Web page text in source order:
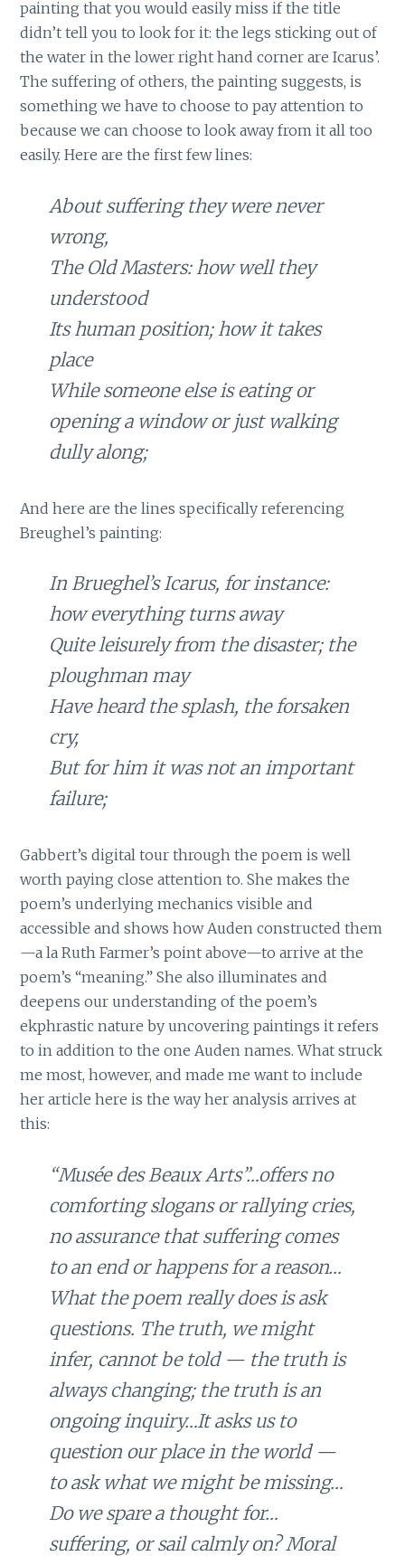
painting that you would easily miss if the title
didn’t tell you to look for it: the legs sticking out of
the water in the lower right hand corner are Icarus’.
The suffering of others, the painting suggests, is
something we have to choose to pay attention to
because we can choose to look away from it all too
easily. Here are the first few lines:
About suffering they were never
wrong,
The Old Masters: how well they
understood
Its human position; how it takes
place
While someone else is eating or
opening a window or just walking
dully along;
And here are the lines specifically referencing
Breughel’s painting:
In Brueghel’s Icarus, for instance:
how everything turns away
Quite leisurely from the disaster; the
ploughman may
Have heard the splash, the forsaken
cry,
But for him it was not an important
failure;
Gabbert’s digital tour through the poem is well
worth paying close attention to. She makes the
poem’s underlying mechanics visible and
accessible and shows how Auden constructed them
—a la Ruth Farmer’s point above—to arrive at the
poem’s “meaning.” She also illuminates and
deepens our understanding of the poem’s
ekphrastic nature by uncovering paintings it refers
to in addition to the one Auden names. What struck
me most, however, and made me want to include
her article here is the way her analysis arrives at
this:
“Musée des Beaux Arts”…offers no
comforting slogans or rallying cries,
no assurance that suffering comes
to an end or happens for a reason…
What the poem really does is ask
questions. The truth, we might
infer, cannot be told — the truth is
always changing; the truth is an
ongoing inquiry…It asks us to
question our place in the world —
to ask what we might be missing…
Do we spare a thought for…
suffering, or sail calmly on? Moral